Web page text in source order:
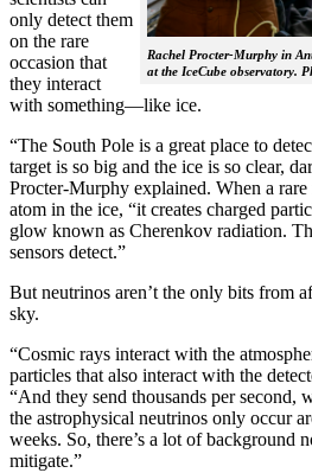
Rachel Procter-Murphy in
at the IceCube observatory.
only detect them
on the rare
occasion that
they interact
with something—like ice.
“The South Pole is a great place to
target is so big and the ice is so clear,
Procter-Murphy explained. When a
atom in the ice, “it creates charged
glow known as Cherenkov radiation.
sensors detect.”
But neutrinos aren’t the only bits from
sky.
“Cosmic rays interact with the
particles that also interact with the
“And they send thousands per second,
the astrophysical neutrinos only occur
weeks. So, there’s a lot of background
mitigate.”